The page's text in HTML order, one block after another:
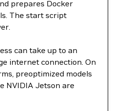
prepares Docker
The start script
can take up to an
internet connection. On
preoptimized models
NVIDIA Jetson are